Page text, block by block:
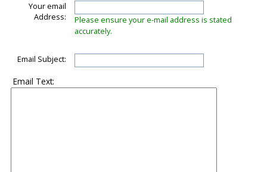
Your email
Address:
Please ensure your e-mail address is stated
accurately.
Email Subject:
Email Text: